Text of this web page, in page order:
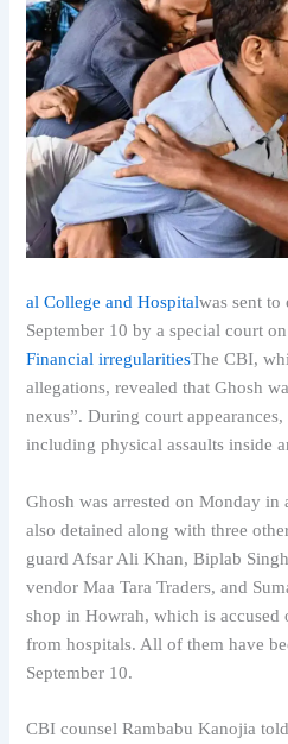
al College and Hospitalwas sent
September 10 by a special court
Financial irregularitiesThe CBI,
allegations, revealed that Ghosh
nexus”. During court
including physical assaults inside
Ghosh was arrested on Monday in
also detained along with three
guard Afsar Ali Khan, Biplab
vendor Maa Tara Traders, and
shop in Howrah, which is
from hospitals. All of them have
September 10.
CBI counsel Rambabu Kanojia